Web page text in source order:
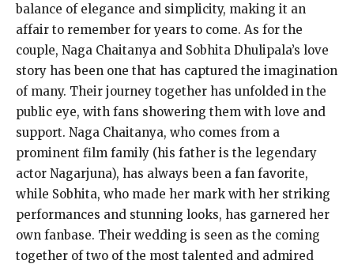
balance of elegance and simplicity, making it an
affair to remember for years to come. As for the
couple, Naga Chaitanya and Sobhita Dhulipala’s love
story has been one that has captured the imagination
of many. Their journey together has unfolded in the
public eye, with fans showering them with love and
support. Naga Chaitanya, who comes from a
prominent film family (his father is the legendary
actor Nagarjuna), has always been a fan favorite,
while Sobhita, who made her mark with her striking
performances and stunning looks, has garnered her
own fanbase. Their wedding is seen as the coming
together of two of the most talented and admired